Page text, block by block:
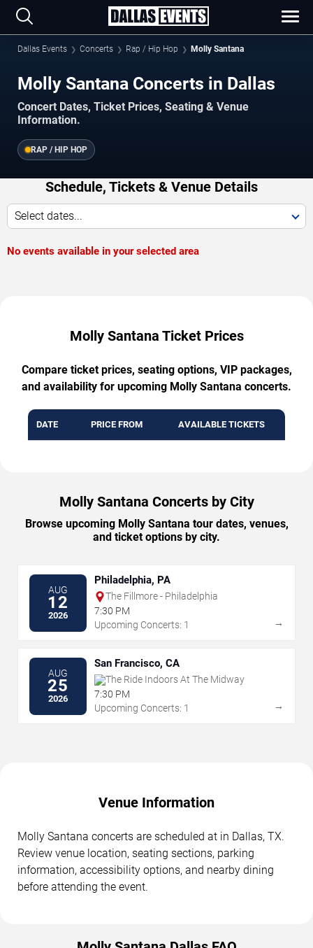
Dallas Events Concerts Rap / Hip Hop Molly Santana
Molly Santana Concerts in Dallas
Concert Dates, Ticket Prices, Seating & Venue
Information.
RAP / HIP HOP
Schedule, Tickets & Venue Details
Select dates...
No events available in your selected area
Molly Santana Ticket Prices
Compare ticket prices, seating options, VIP packages,
and availability for upcoming Molly Santana concerts.
DATE PRICE FROM AVAILABLE TICKETS
Molly Santana Concerts by City
Browse upcoming Molly Santana tour dates, venues,
and ticket options by city.
AUG
12
2026
Philadelphia, PA
The Fillmore - Philadelphia
7:30 PM
Upcoming Concerts: 1
→
AUG
25
2026
San Francisco, CA
The Ride Indoors At The Midway
7:30 PM
Upcoming Concerts: 1
→
Venue Information
Molly Santana concerts are scheduled at in Dallas, TX.
Review venue location, seating sections, parking
information, accessibility options, and nearby dining
before attending the event.